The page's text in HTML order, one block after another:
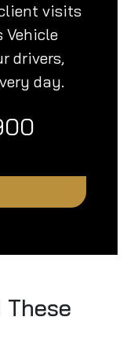
visits
Vehicle
drivers,
day.
These